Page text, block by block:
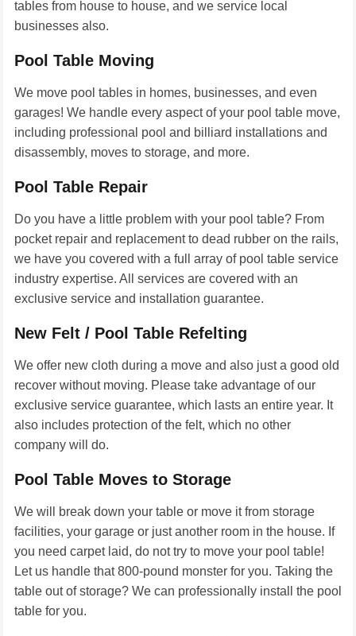
tables from house to house, and we service local
businesses also.
Pool Table Moving
We move pool tables in homes, businesses, and even
garages! We handle every aspect of your pool table move,
including professional pool and billiard installations and
disassembly, moves to storage, and more.
Pool Table Repair
Do you have a little problem with your pool table? From
pocket repair and replacement to dead rubber on the rails,
we have you covered with a full array of pool table service
industry expertise. All services are covered with an
exclusive service and installation guarantee.
New Felt / Pool Table Refelting
We offer new cloth during a move and also just a good old
recover without moving. Please take advantage of our
exclusive service guarantee, which lasts an entire year. It
also includes protection of the felt, which no other
company will do.
Pool Table Moves to Storage
We will break down your table or move it from storage
facilities, your garage or just another room in the house. If
you need carpet laid, do not try to move your pool table!
Let us handle that 800-pound monster for you. Taking the
table out of storage? We can professionally install the pool
table for you.